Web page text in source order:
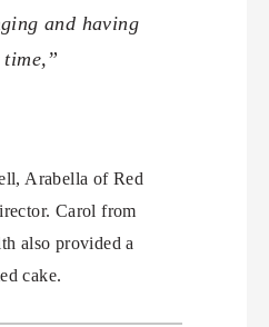
and having
Arabella of Red
Carol from
also provided a
cake.